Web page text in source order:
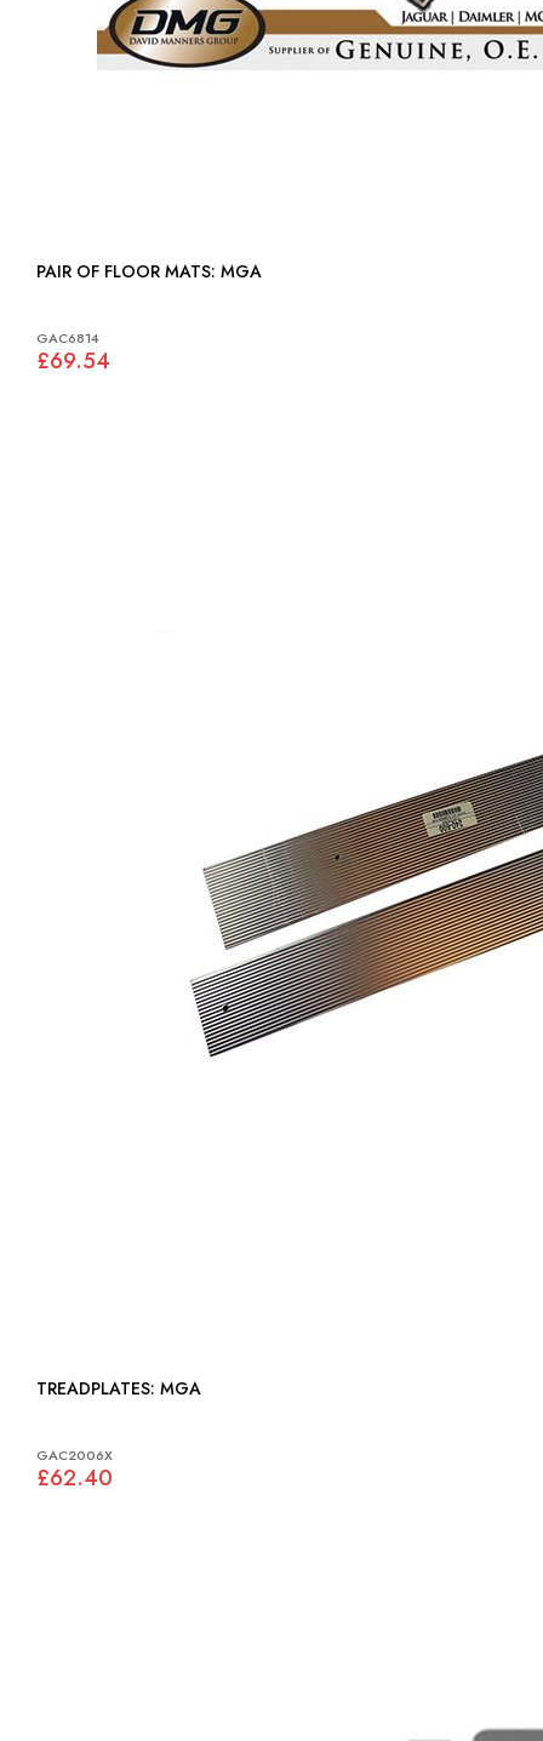
PAIR OF FLOOR MATS: MGA
GAC6814
£69.54
TREADPLATES: MGA
GAC2006X
£62.40